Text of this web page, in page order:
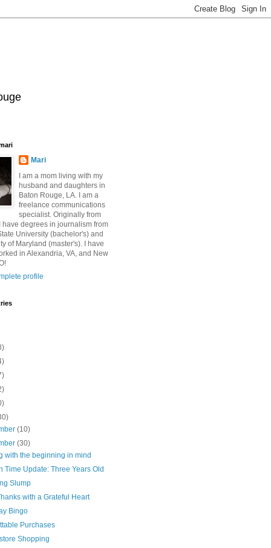
Mari
I am a mom living with my
husband and daughters in
Baton Rouge, LA. I am a
freelance communications
specialist. Originally from
have degrees in journalism from
University (bachelor's) and
of Maryland (master's). I have
in Alexandria, VA, and New
profile
(10)
(30)
with the beginning in mind
Time Update: Three Years Old
Slump
with a Grateful Heart
Bingo
Purchases
Shopping